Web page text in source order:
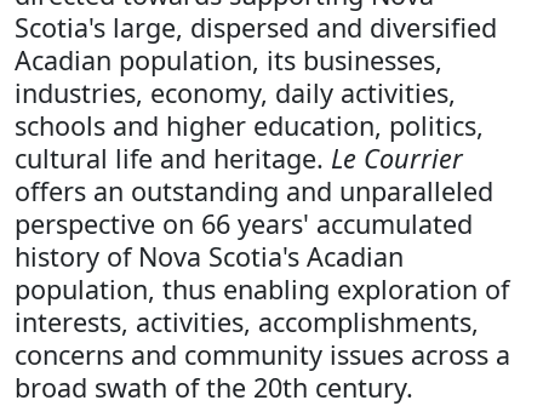
Scotia's large, dispersed and diversified
Acadian population, its businesses,
industries, economy, daily activities,
schools and higher education, politics,
cultural life and heritage. Le Courrier
offers an outstanding and unparalleled
perspective on 66 years' accumulated
history of Nova Scotia's Acadian
population, thus enabling exploration of
interests, activities, accomplishments,
concerns and community issues across a
broad swath of the 20th century.